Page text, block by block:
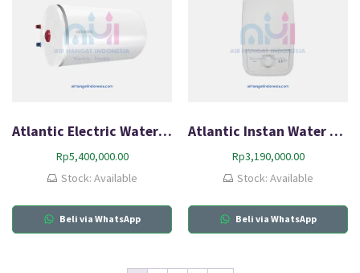
Atlantic Electric Water Heater O’Pro Slim HZ HZP50
Rp5,400,000.00
Stock: Available
Beli via WhatsApp
Atlantic Instan Water Heater Tempo Lite 811022
Rp3,190,000.00
Stock: Available
Beli via WhatsApp